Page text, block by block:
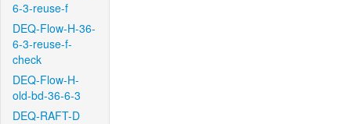
6-3-reuse-f
DEQ-Flow-H-36-
6-3-reuse-f-
check
DEQ-Flow-H-
old-bd-36-6-3
DEQ-RAFT-D